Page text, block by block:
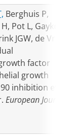
Berghuis P,
Pot L,
JGW, de Vries
factor
growth
inhibition
European Journal